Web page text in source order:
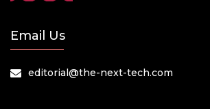
Email Us
editorial@the-next-tech.com